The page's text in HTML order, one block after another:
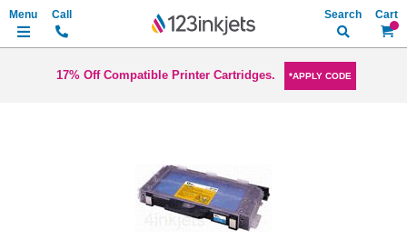
My
Search
17% Off Compatible Printer Cartridges. *APPLY CODE